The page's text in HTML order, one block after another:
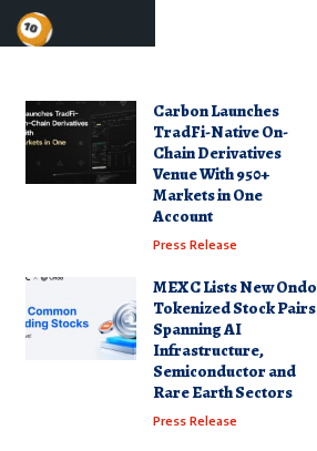
Carbon Launches
TradFi-Native On-
Chain Derivatives
Venue With 950+
Markets in One
Account
Press Release
MEXC Lists New Ondo
Tokenized Stock Pairs
Spanning AI
Infrastructure,
Semiconductor and
Rare Earth Sectors
Press Release